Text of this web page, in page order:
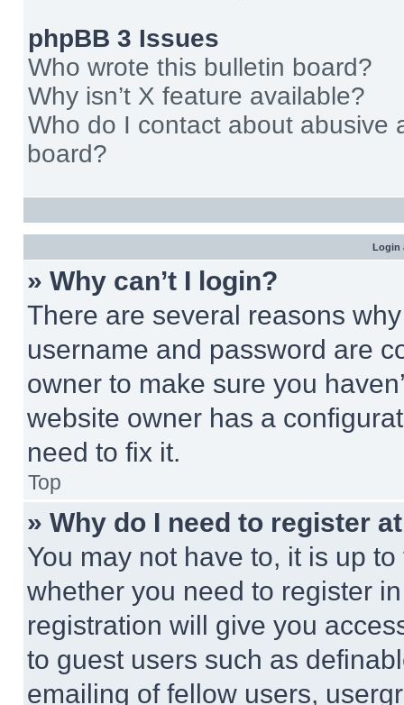
phpBB 3 Issues
Who wrote this bulletin board?
Why isn’t X feature available?
Who do I contact about abusive
board?
Login
» Why can’t I login?
There are several reasons
username and password are
owner to make sure you
website owner has a
need to fix it.
Top
» Why do I need to register
You may not have to, it is up
whether you need to register
registration will give you
to guest users such as
emailing of fellow users,